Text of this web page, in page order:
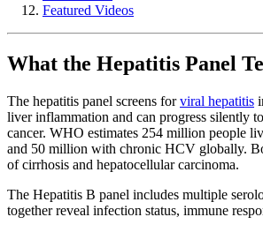
Featured Videos
What the Hepatitis Panel
The hepatitis panel screens forviral hepatitis
liver inflammation and can progress silently
cancer. WHO estimates 254 million people
and 50 million with chronic HCV globally.
of cirrhosis and hepatocellular carcinoma.
The Hepatitis B panel includes multiple
together reveal infection status, immune